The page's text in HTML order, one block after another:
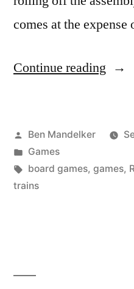
comes at the
Continue reading
Posted
by
Ben Mandelker
Posted
in
Games
Tags:
board games, games,
trains